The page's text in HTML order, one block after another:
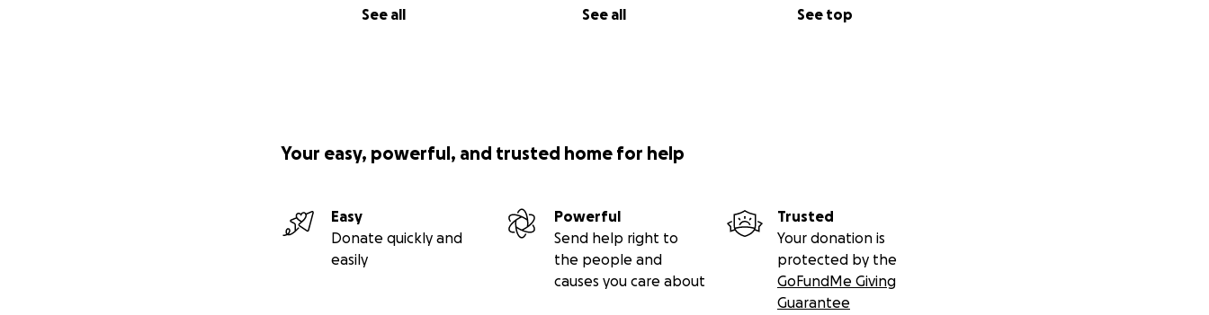
See all See all See top
Your easy, powerful, and trusted home for help
Easy
Donate quickly and
easily
Powerful
Send help right to
the people and
causes you care about
Trusted
Your donation is
protected by the
GoFundMe Giving
Guarantee